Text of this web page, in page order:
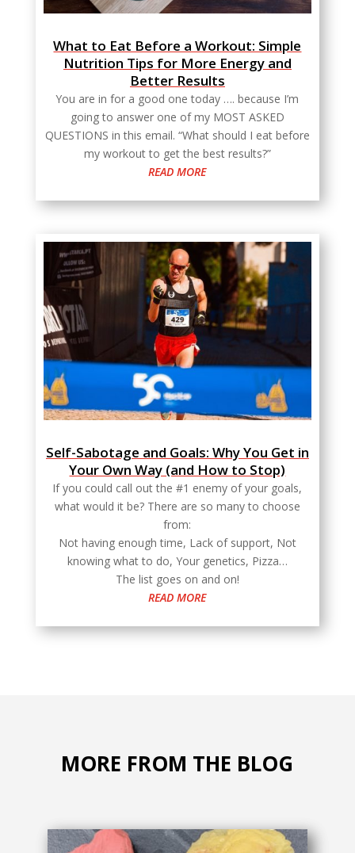
What to Eat Before a Workout: Simple
Nutrition Tips for More Energy and
Better Results
You are in for a good one today …. because I’m
going to answer one of my MOST ASKED
QUESTIONS in this email. “What should I eat before
my workout to get the best results?”
READ MORE
Self-Sabotage and Goals: Why You Get in
Your Own Way (and How to Stop)
If you could call out the #1 enemy of your goals,
what would it be? There are so many to choose
from:
Not having enough time, Lack of support, Not
knowing what to do, Your genetics, Pizza…
The list goes on and on!
READ MORE
MORE FROM THE BLOG